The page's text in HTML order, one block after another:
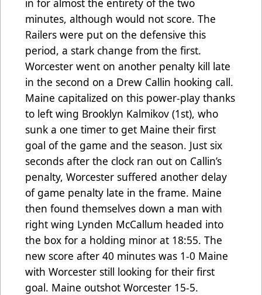
minutes, although would not score. The
Railers were put on the defensive this
period, a stark change from the first.
Worcester went on another penalty kill late
in the second on a Drew Callin hooking call.
Maine capitalized on this power-play thanks
to left wing Brooklyn Kalmikov (1st), who
sunk a one timer to get Maine their first
goal of the game and the season. Just six
seconds after the clock ran out on Callin’s
penalty, Worcester suffered another delay
of game penalty late in the frame. Maine
then found themselves down a man with
right wing Lynden McCallum headed into
the box for a holding minor at 18:55. The
new score after 40 minutes was 1-0 Maine
with Worcester still looking for their first
goal. Maine outshot Worcester 15-5.